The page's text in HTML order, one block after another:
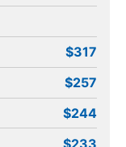
$317
$257
$244
$233